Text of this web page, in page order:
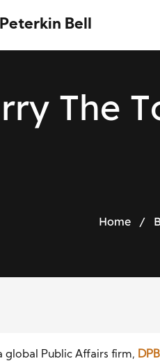
Bell
rry The T
Home /
global Public Affairs firm,